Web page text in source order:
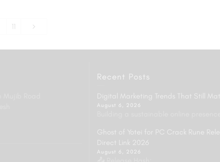
11
Recent Posts
Digital Marketing Trends That Still
August 6, 2026
Ghost of Yotei for PC Crack Rune
Direct Link 2026
August 6, 2026